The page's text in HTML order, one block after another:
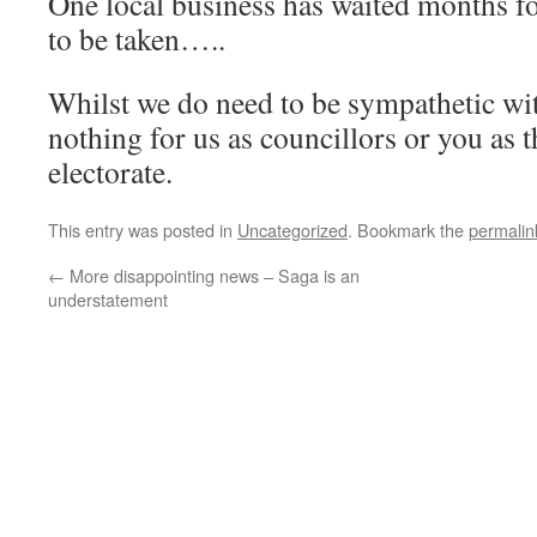
to be taken…..
Whilst we do need to be sympathetic
nothing for us as councillors or you as
electorate.
This entry was posted in Uncategorized. Bookmark the
← More disappointing news – Saga is an
understatement